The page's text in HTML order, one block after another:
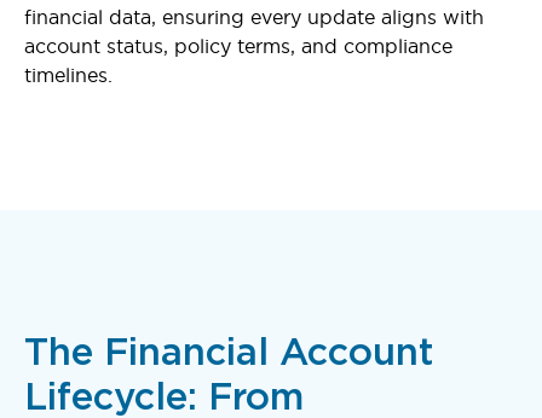
financial data, ensuring every update aligns with
account status, policy terms, and compliance
timelines.
The Financial Account
Lifecycle: From